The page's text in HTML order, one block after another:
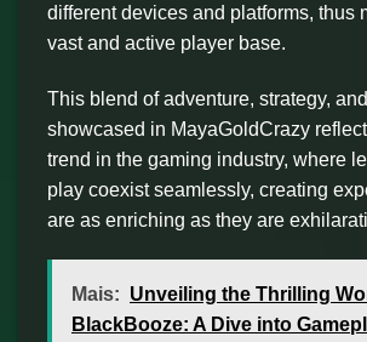
different devices and platforms, thus
vast and active player base.
This blend of adventure, strategy,
showcased in MayaGoldCrazy
trend in the gaming industry, where
play coexist seamlessly, creating
are as enriching as they are
Mais: Unveiling the Thrilling
BlackBooze: A Dive into